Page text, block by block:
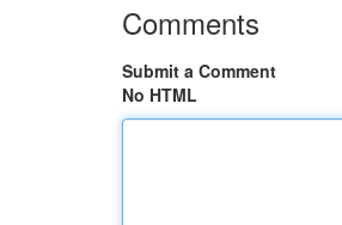
Comments
Submit a Comment
No HTML